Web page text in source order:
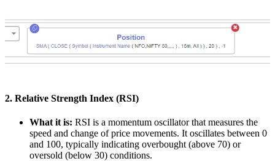
2. Relative Strength Index (RSI)
What it is: RSI is a momentum oscillator that measures the
speed and change of price movements. It oscillates between 0
and 100, typically indicating overbought (above 70) or
oversold (below 30) conditions.